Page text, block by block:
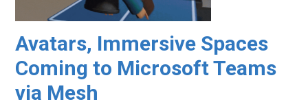
Avatars, Immersive Spaces
Coming to Microsoft Teams
via Mesh